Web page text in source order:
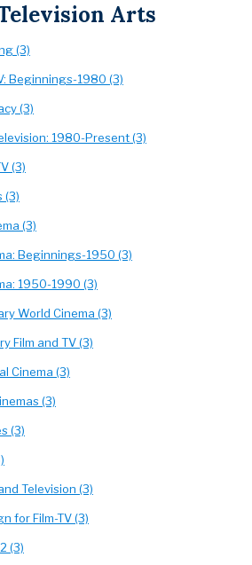
Arts
(3)
Beginnings-1980 (3)
(3)
1980-Present (3)
(3)
(3)
(3)
Beginnings-1950 (3)
1950-1990 (3)
World Cinema (3)
Film and TV (3)
Cinema (3)
(3)
(3)
Television (3)
for Film-TV (3)
(3)